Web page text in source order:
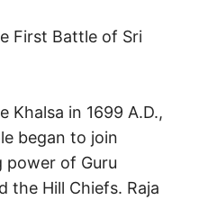
First Battle of Sri
in 1699 A.D.,
began to join
power of Guru
the Hill Chiefs. Raja